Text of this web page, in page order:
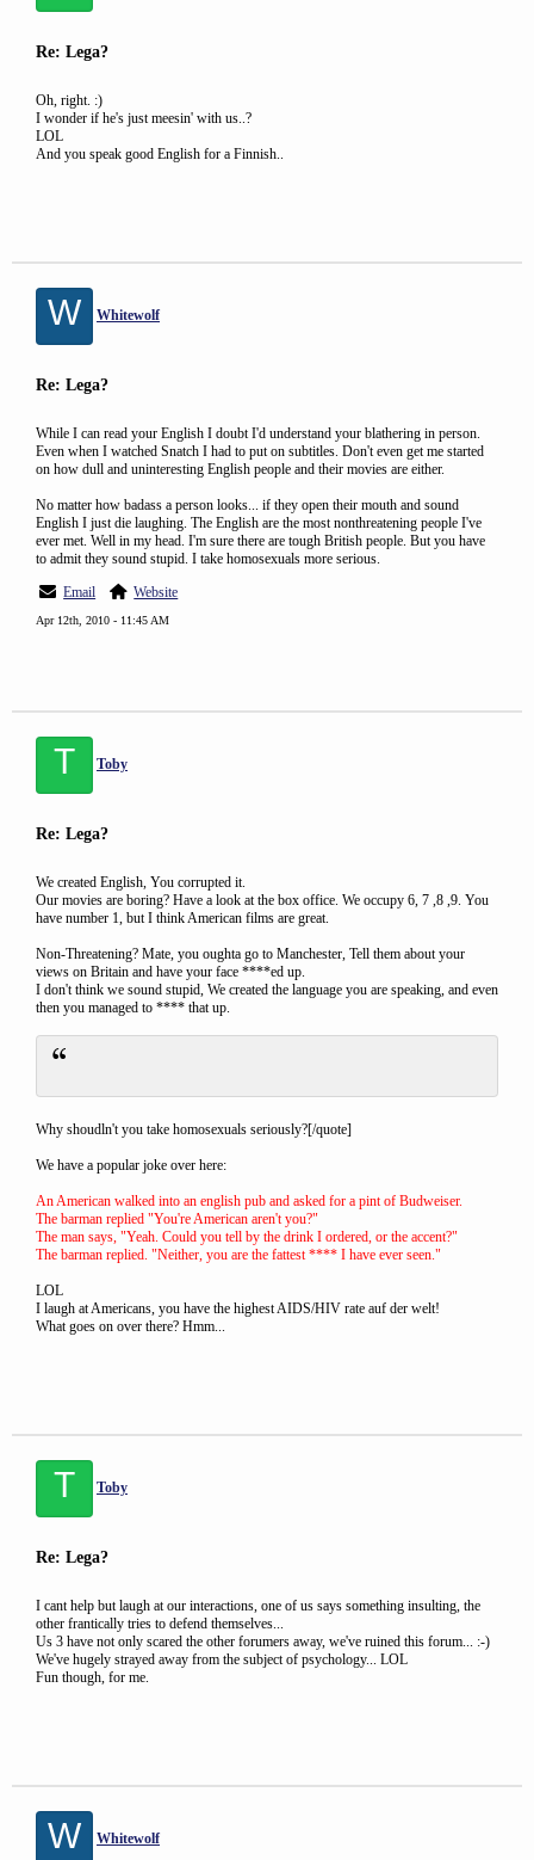
Re: Lega?
Oh, right. :)
I wonder if he's just meesin' with us..?
LOL
And you speak good English for a Finnish..
W Whitewolf
Re: Lega?
While I can read your English I doubt I'd understand your blathering in person.
Even when I watched Snatch I had to put on subtitles. Don't even get me started
on how dull and uninteresting English people and their movies are either.
No matter how badass a person looks... if they open their mouth and sound
English I just die laughing. The English are the most nonthreatening people I've
ever met. Well in my head. I'm sure there are tough British people. But you have
to admit they sound stupid. I take homosexuals more serious.
Email
Website
Apr 12th, 2010 - 11:45 AM
T Toby
Re: Lega?
We created English, You corrupted it.
Our movies are boring? Have a look at the box office. We occupy 6, 7 ,8 ,9. You
have number 1, but I think American films are great.
Non-Threatening? Mate, you oughta go to Manchester, Tell them about your
views on Britain and have your face ****ed up.
I don't think we sound stupid, We created the language you are speaking, and even
then you managed to **** that up.
Why shoudln't you take homosexuals seriously?[/quote]
We have a popular joke over here:
An American walked into an english pub and asked for a pint of Budweiser.
The barman replied "You're American aren't you?"
The man says, "Yeah. Could you tell by the drink I ordered, or the accent?"
The barman replied. "Neither, you are the fattest **** I have ever seen."
LOL
I laugh at Americans, you have the highest AIDS/HIV rate auf der welt!
What goes on over there? Hmm...
T Toby
Re: Lega?
I cant help but laugh at our interactions, one of us says something insulting, the
other frantically tries to defend themselves...
Us 3 have not only scared the other forumers away, we've ruined this forum... :-)
We've hugely strayed away from the subject of psychology... LOL
Fun though, for me.
W Whitewolf